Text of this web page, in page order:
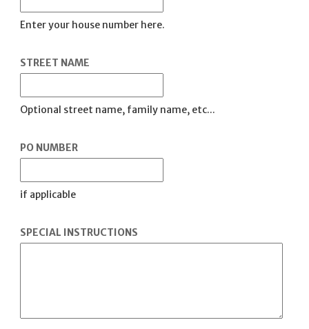
Enter your house number here.
STREET NAME
Optional street name, family name, etc...
PO NUMBER
if applicable
SPECIAL INSTRUCTIONS